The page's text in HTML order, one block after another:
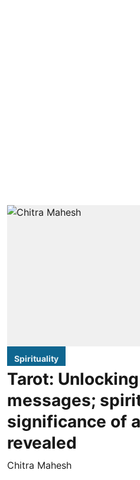
Spirituality
Tarot:
messages;
significance of
revealed
Chitra Mahesh